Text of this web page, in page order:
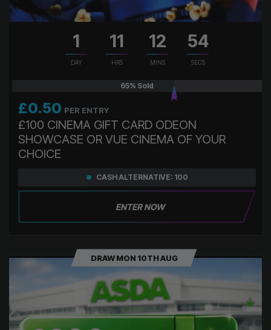
1
DAY
11
HRS
12
MINS
53
SECS
65% Sold
£0.50 PER ENTRY
£100 CINEMA GIFT CARD ODEON
SHOWCASE OR VUE CINEMA OF YOUR
CHOICE
CASH ALTERNATIVE: 100
ENTER NOW
DRAW MON 10TH AUG